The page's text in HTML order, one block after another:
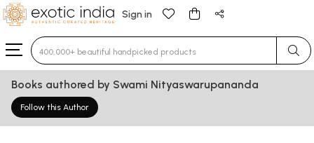
Sign in
Type 3 or more characters for results.
Books authored by Swami Nityaswarupananda
Follow this Author